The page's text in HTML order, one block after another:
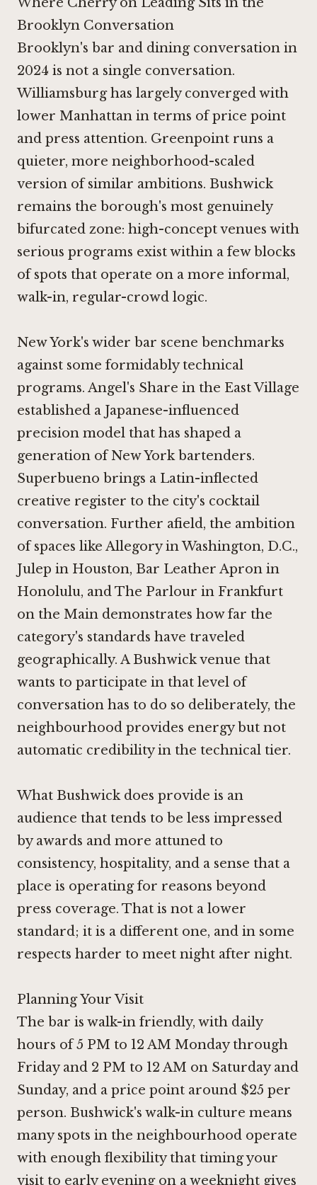
Brooklyn Conversation
Brooklyn's bar and dining conversation in
2024 is not a single conversation.
Williamsburg has largely converged with
lower Manhattan in terms of price point
and press attention. Greenpoint runs a
quieter, more neighborhood-scaled
version of similar ambitions. Bushwick
remains the borough's most genuinely
bifurcated zone: high-concept venues with
serious programs exist within a few blocks
of spots that operate on a more informal,
walk-in, regular-crowd logic.
New York's wider bar scene benchmarks
against some formidably technical
programs. Angel's Share in the East Village
established a Japanese-influenced
precision model that has shaped a
generation of New York bartenders.
Superbueno brings a Latin-inflected
creative register to the city's cocktail
conversation. Further afield, the ambition
of spaces like Allegory in Washington, D.C.,
Julep in Houston, Bar Leather Apron in
Honolulu, andThe Parlour in Frankfurt
on the Main demonstrates how far the
category's standards have traveled
geographically. A Bushwick venue that
wants to participate in that level of
conversation has to do so deliberately, the
neighbourhood provides energy but not
automatic credibility in the technical tier.
What Bushwick does provide is an
audience that tends to be less impressed
by awards and more attuned to
consistency, hospitality, and a sense that a
place is operating for reasons beyond
press coverage. That is not a lower
standard; it is a different one, and in some
respects harder to meet night after night.
Planning Your Visit
The bar is walk-in friendly, with daily
hours of 5 PM to 12 AM Monday through
Friday and 2 PM to 12 AM on Saturday and
Sunday, and a price point around $25 per
person. Bushwick's walk-in culture means
many spots in the neighbourhood operate
with enough flexibility that timing your
visit to early evening on a weeknight gives